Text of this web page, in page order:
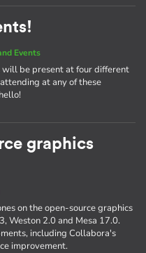
Events
be present at four different
at any of these
graphics
on the open-source graphics
Weston 2.0 and Mesa 17.0.
including Collabora's
improvement.